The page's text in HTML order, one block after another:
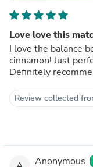
Love love this
I love the balance
cinnamon! Just
Definitely
Review collected
Anonymous